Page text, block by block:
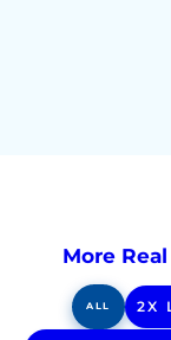
More
ALL 2X